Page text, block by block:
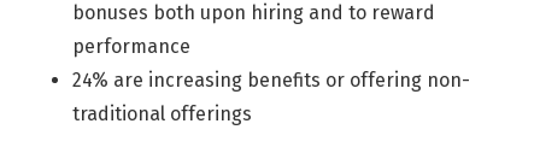
bonuses both upon hiring and to reward
performance
24% are increasing benefits or offering non-
traditional offerings